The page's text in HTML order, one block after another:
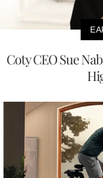
Coty CEO Sue